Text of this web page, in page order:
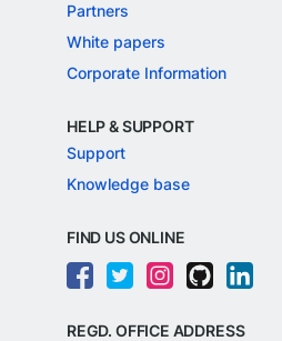
Partners
White papers
Corporate Information
HELP & SUPPORT
Support
Knowledge base
FIND US ONLINE
REGD. OFFICE ADDRESS